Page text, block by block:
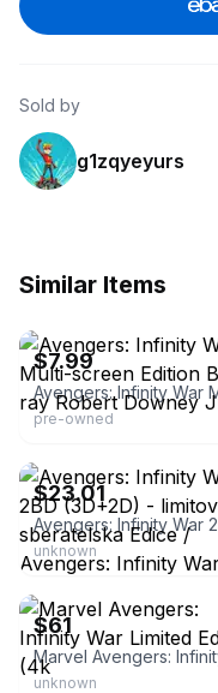
Sold by
g1zqyeyurs
Similar Items
$7.99
pre-owned
$23.01
unknown
eBay - gifts2buy2014
$61
unknown